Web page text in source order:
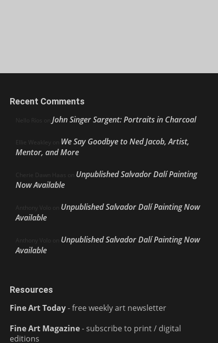
Recent Comments
Nello Ríos on John Singer Sargent: Portraits in Charcoal
Ellie Weakley on We Say Goodbye to Ned Jacob, Artist,
Mentor, and More
Cherie Dawn Haas on Unpublished Salvador Dalí Painting
Now Available
Anthony Volo on Unpublished Salvador Dalí Painting Now
Available
Anthony Volo on Unpublished Salvador Dalí Painting Now
Available
Resources
Fine Art Today- free weekly art newsletter
Fine Art Magazine- subscribe to print / digital
editions